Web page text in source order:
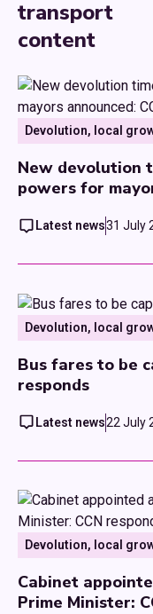
transport
content
Devolution, local
New devolution
powers for
Latest news31 July
Devolution, local
Bus fares to be
responds
Latest news22 July
Devolution, local
Cabinet
Prime Minister: